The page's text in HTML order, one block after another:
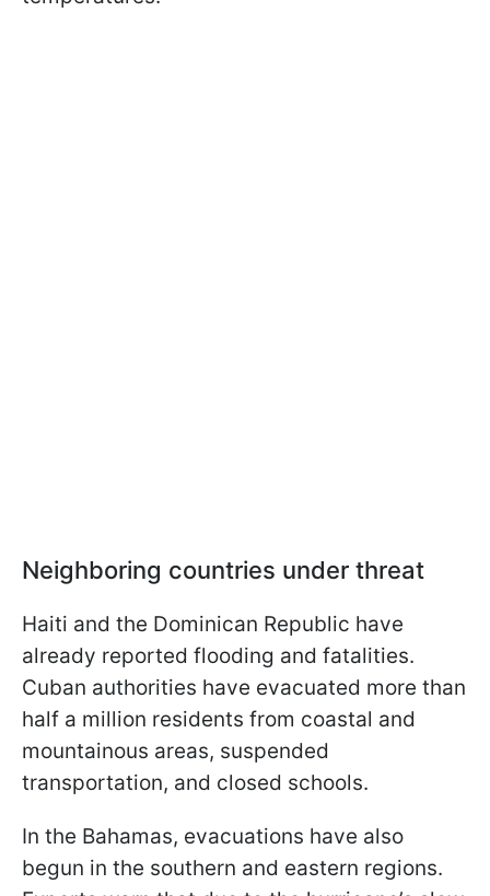
Neighboring countries under threat
Haiti and the Dominican Republic have
already reported flooding and fatalities.
Cuban authorities have evacuated more than
half a million residents from coastal and
mountainous areas, suspended
transportation, and closed schools.
In the Bahamas, evacuations have also
begun in the southern and eastern regions.